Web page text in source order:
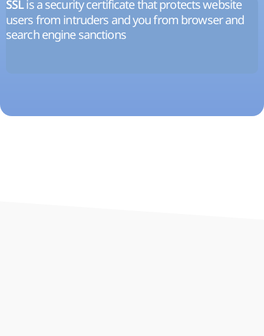
SSLis a security certificate that protects website
users from intruders and you from browser and
search engine sanctions